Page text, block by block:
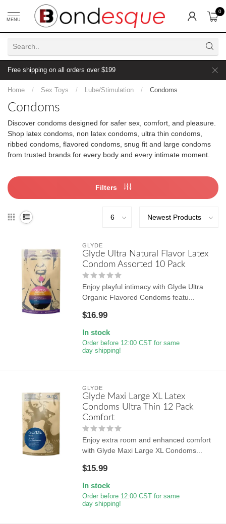
MENU
0
Free shipping on all orders over $199
Home / Sex Toys / Lube/Stimulation / Condoms
Condoms
Discover condoms designed for safer sex, comfort, and pleasure.
Shop latex condoms, non latex condoms, ultra thin condoms,
ribbed condoms, flavored condoms, snug fit and large condoms
from trusted brands for every body and every intimate moment.
Filters
GLYDE
Glyde Ultra Natural Flavor Latex
Condom Assorted 10 Pack
Enjoy playful intimacy with Glyde Ultra
Organic Flavored Condoms featu...
$16.99
In stock
Order before 12:00 CST for same
day shipping!
GLYDE
Glyde Maxi Large XL Latex
Condoms Ultra Thin 12 Pack
Comfort
Enjoy extra room and enhanced comfort
with Glyde Maxi Large XL Condoms...
$15.99
In stock
Order before 12:00 CST for same
day shipping!